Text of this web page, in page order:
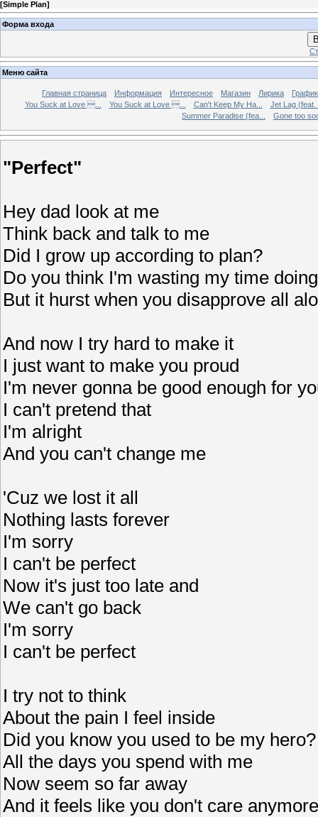
[Simple Plan]
Форма входа
Меню сайта
Главная страница Информация Интересное Магазин Лирика
You Suck at Love ...
You Suck at Love ... Can't Keep My Ha...
Jet Lag (feat.
Summer Paradise (fea...
Gone too
"Perfect"
Hey dad look at me
Think back and talk to me
Did I grow up according to plan?
Do you think I'm wasting my time
But it hurst when you disapprove all
And now I try hard to make it
I just want to make you proud
I'm never gonna be good enough for
I can't pretend that
I'm alright
And you can't change me
'Cuz we lost it all
Nothing lasts forever
I'm sorry
I can't be perfect
Now it's just too late and
We can't go back
I'm sorry
I can't be perfect
I try not to think
About the pain I feel inside
Did you know you used to be my hero?
All the days you spend with me
Now seem so far away
And it feels like you don't care anymore